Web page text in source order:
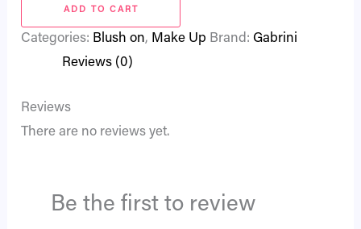
ADD TO CART
Categories: Blush on, Make Up Brand: Gabrini
Reviews (0)
Reviews
There are no reviews yet.
Be the first to review